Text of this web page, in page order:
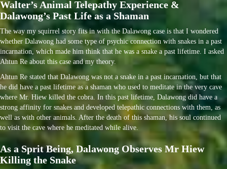
Walter’s Animal Telepathy Experience &
Dalawong’s Past Life as a Shaman
The way my squirrel story fits in with the Dalawong case is that I wondered
whether Dalawong had some type of psychic connection with snakes in a past
incarnation, which made him think that he was a snake a past lifetime. I asked
Ahtun Re about this case and my theory.
Ahtun Re stated that Dalawong was not a snake in a past incarnation, but that
he did have a past lifetime as a shaman who used to meditate in the very cave
where Mr. Hiew killed the cobra. In this past lifetime, Dalawong did have a
strong affinity for snakes and developed telepathic connections with them, as
well as with other animals. After the death of this shaman, his soul continued
to visit the cave where he meditated while alive.
As a Sprit Being, Dalawong Observes Mr Hiew
Killing the Snake